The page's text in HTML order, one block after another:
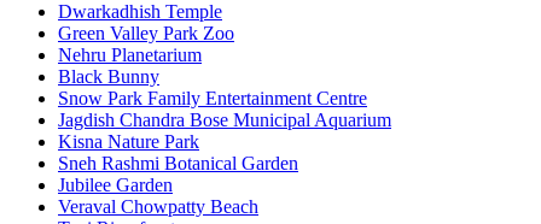
Dwarkadhish Temple
Green Valley Park Zoo
Nehru Planetarium
Black Bunny
Snow Park Family Entertainment Centre
Jagdish Chandra Bose Municipal Aquarium
Kisna Nature Park
Sneh Rashmi Botanical Garden
Jubilee Garden
Veraval Chowpatty Beach